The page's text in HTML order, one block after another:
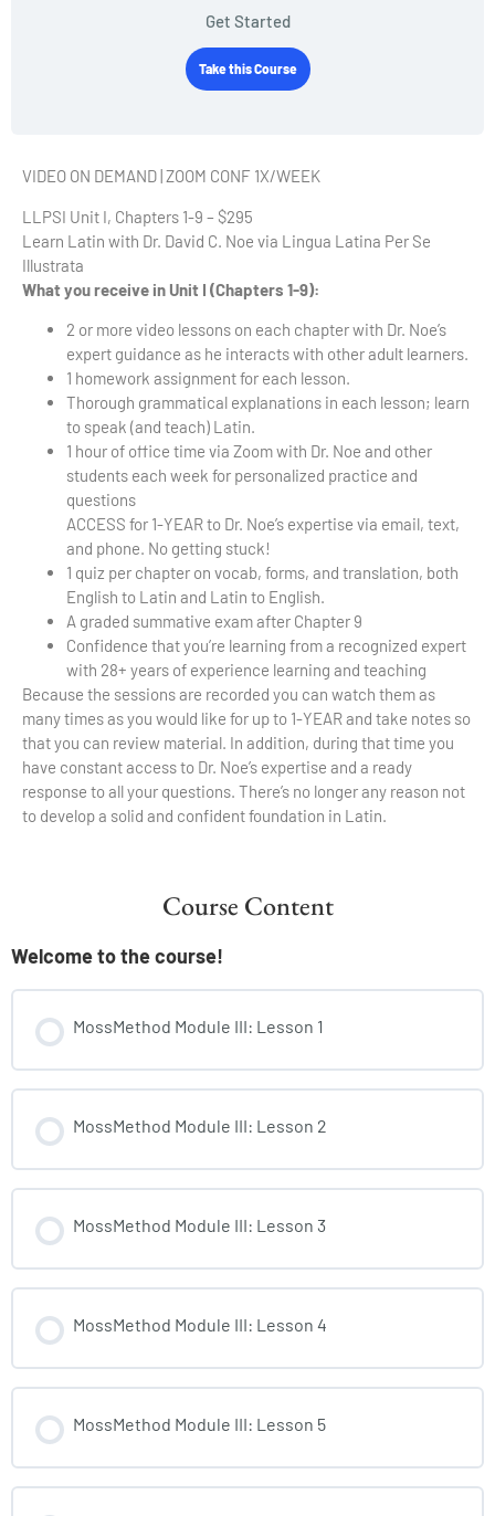
Get Started
Take this Course
VIDEO ON DEMAND | ZOOM CONF 1X/WEEK
LLPSI Unit I, Chapters 1-9 – $295
Learn Latin with Dr. David C. Noe via Lingua Latina Per Se
Illustrata
What you receive in Unit I (Chapters 1-9):
2 or more video lessons on each chapter with Dr. Noe’s
expert guidance as he interacts with other adult learners.
1 homework assignment for each lesson.
Thorough grammatical explanations in each lesson; learn
to speak (and teach) Latin.
1 hour of office time via Zoom with Dr. Noe and other
students each week for personalized practice and
questions
ACCESS for 1-YEAR to Dr. Noe’s expertise via email, text,
and phone. No getting stuck!
1 quiz per chapter on vocab, forms, and translation, both
English to Latin and Latin to English.
A graded summative exam after Chapter 9
Confidence that you’re learning from a recognized expert
with 28+ years of experience learning and teaching
Because the sessions are recorded you can watch them as
many times as you would like for up to 1-YEAR and take notes so
that you can review material. In addition, during that time you
have constant access to Dr. Noe’s expertise and a ready
response to all your questions. There’s no longer any reason not
to develop a solid and confident foundation in Latin.
Course Content
Welcome to the course!
MossMethod Module III: Lesson 1
MossMethod Module III: Lesson 2
MossMethod Module III: Lesson 3
MossMethod Module III: Lesson 4
MossMethod Module III: Lesson 5